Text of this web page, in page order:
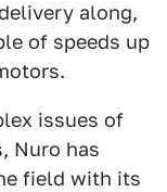
along,
of speeds up
issues of
Nuro has
field with its